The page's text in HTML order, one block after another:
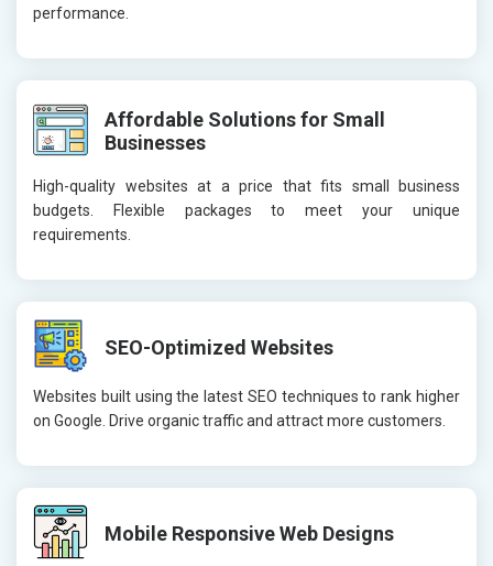
performance.
Affordable Solutions for Small
Businesses
High-quality websites at a price that fits small business
budgets. Flexible packages to meet your unique
requirements.
SEO-Optimized Websites
Websites built using the latest SEO techniques to rank higher
on Google. Drive organic traffic and attract more customers.
Mobile Responsive Web Designs